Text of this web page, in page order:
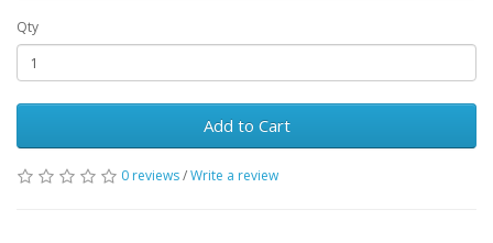
Qty
Add to Cart
0 reviews/Write a review